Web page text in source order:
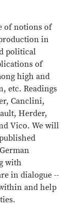
of notions of
in
political
of
high and
etc. Readings
Canclini,
Herder,
Vico. We will
with
in dialogue --
and help